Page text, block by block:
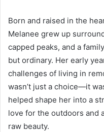
Born and raised in the
Melanee grew up
capped peaks, and a
but ordinary. Her early
challenges of living in
wasn’t just a choice—it
helped shape her into a
love for the outdoors and
raw beauty.